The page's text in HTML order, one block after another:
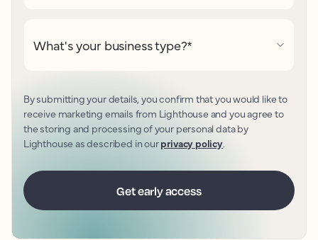
What's your business type?*
By submitting your details, you confirm that you would like to
receive marketing emails from Lighthouse and you agree to
the storing and processing of your personal data by
Lighthouse as described in ourprivacy policy.